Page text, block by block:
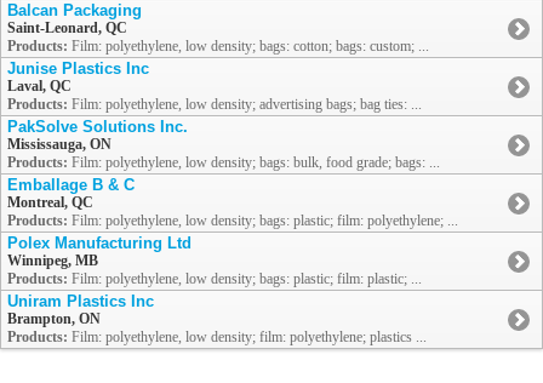
Balcan Packaging
Saint-Leonard, QC
Products: Film: polyethylene, low density; bags: cotton; bags: custom; ...
Junise Plastics Inc
Laval, QC
Products: Film: polyethylene, low density; advertising bags; bag ties: ...
PakSolve Solutions Inc.
Mississauga, ON
Products: Film: polyethylene, low density; bags: bulk, food grade; bags: ...
Emballage B & C
Montreal, QC
Products: Film: polyethylene, low density; bags: plastic; film: polyethylene; ...
Polex Manufacturing Ltd
Winnipeg, MB
Products: Film: polyethylene, low density; bags: plastic; film: plastic; ...
Uniram Plastics Inc
Brampton, ON
Products: Film: polyethylene, low density; film: polyethylene; plastics ...